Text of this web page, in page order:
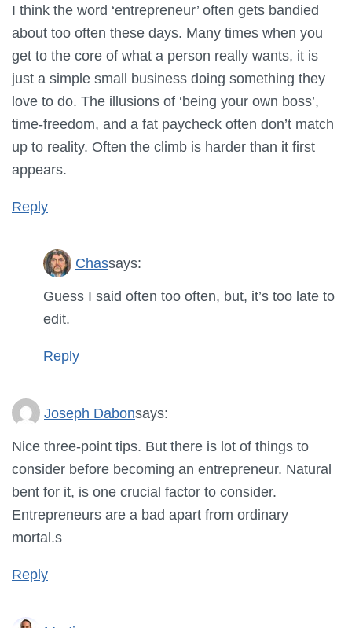
I think the word ‘entrepreneur’ often gets bandied
about too often these days. Many times when you
get to the core of what a person really wants, it is
just a simple small business doing something they
love to do. The illusions of ‘being your own boss’,
time-freedom, and a fat paycheck often don’t match
up to reality. Often the climb is harder than it first
appears.
Reply
Chassays:
Guess I said often too often, but, it’s too late to
edit.
Reply
Joseph Dabonsays:
Nice three-point tips. But there is lot of things to
consider before becoming an entrepreneur. Natural
bent for it, is one crucial factor to consider.
Entrepreneurs are a bad apart from ordinary
mortal.s
Reply